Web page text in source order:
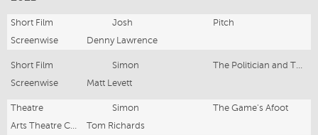
Short Film Josh
Pitch
Screenwise
Denny Lawrence
Short Film Simon
Screenwise
Matt Levett
Theatre Simon
The Game's Afoot
Tom Richards